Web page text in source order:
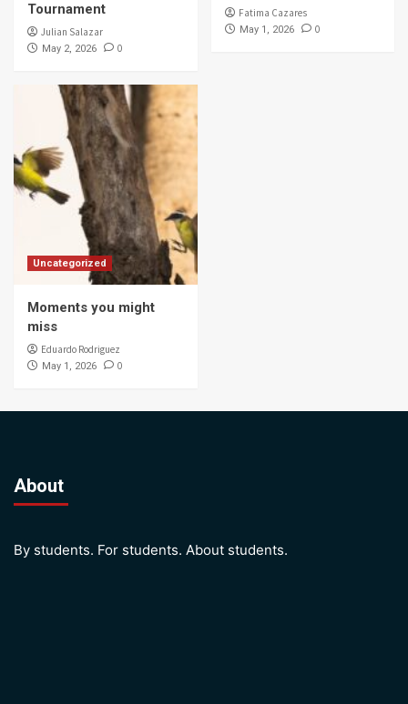
Tournament
Julian Salazar
May 2, 2026 0
Fatima Cazares
May 1, 2026 0
Uncategorized
Moments you might
miss
Eduardo Rodriguez
May 1, 2026 0
About
By students. For students. About students.